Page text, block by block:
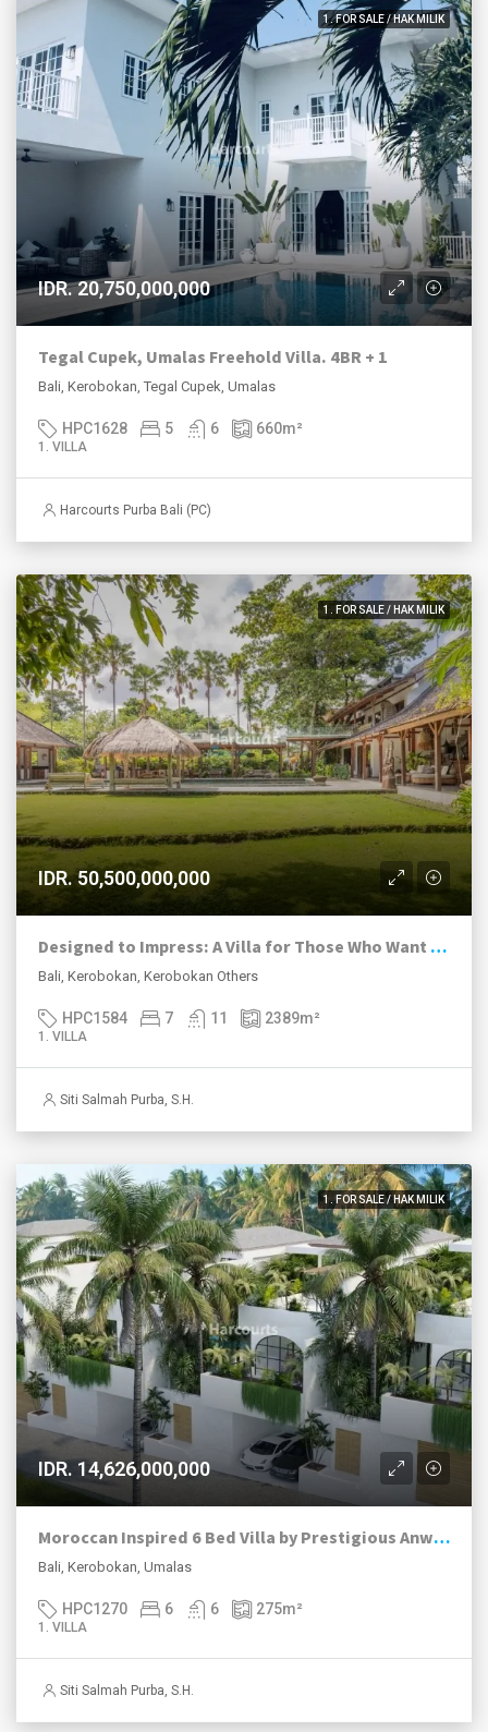
1. FOR SALE / HAK MILIK
IDR. 20,750,000,000
Tegal Cupek, Umalas Freehold Villa. 4BR + 1
Bali, Kerobokan, Tegal Cupek, Umalas
HPC1628 5 6 660m²
1. VILLA
Harcourts Purba Bali (PC)
1. FOR SALE / HAK MILIK
IDR. 50,500,000,000
Designed to Impress: A Villa for Those Who Want the Exceptional
Bali, Kerobokan, Kerobokan Others
HPC1584 7 11 2389m²
1. VILLA
Siti Salmah Purba, S.H.
1. FOR SALE / HAK MILIK
IDR. 14,626,000,000
Moroccan Inspired 6 Bed Villa by Prestigious Anwa Collection
Bali, Kerobokan, Umalas
HPC1270 6 6 275m²
1. VILLA
Siti Salmah Purba, S.H.